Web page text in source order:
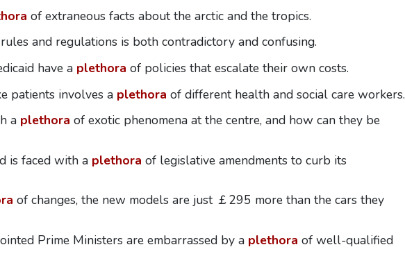
of extraneous facts about the arctic and the tropics.
and regulations is both contradictory and confusing.
have a plethora of policies that escalate their own costs.
patients involves a plethora of different health and social care workers.
a plethora of exotic phenomena at the centre, and how can they be
is faced with a plethora of legislative amendments to curb its
of changes, the new models are just ￡295 more than the cars they
Prime Ministers are embarrassed by a plethora of well-qualified